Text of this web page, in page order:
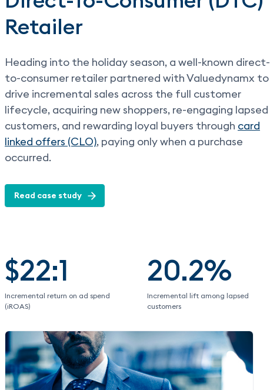
Retailer
Heading into the holiday season, a well-known direct-
to-consumer retailer partnered with Valuedynamx to
drive incremental sales across the full customer
lifecycle, acquiring new shoppers, re-engaging lapsed
customers, and rewarding loyal buyers through card
linked offers (CLO), paying only when a purchase
occurred.
Read case study
$22:1
Incremental return on ad spend
(iROAS)
20.2%
Incremental lift among lapsed
customers